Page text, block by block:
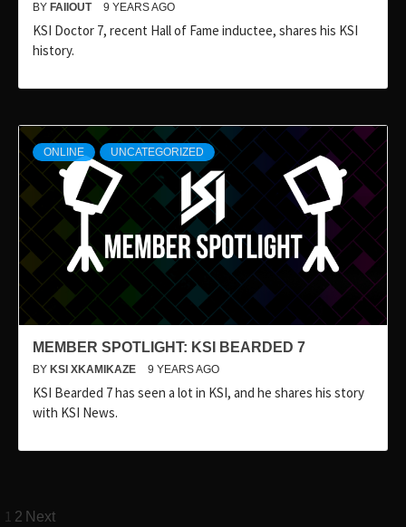
BY FAIIOUT 9 YEARS AGO
KSI Doctor 7, recent Hall of Fame inductee, shares his KSI
history.
ONLINE UNCATEGORIZED
MEMBER SPOTLIGHT: KSI BEARDED 7
BY KSI XKAMIKAZE 9 YEARS AGO
KSI Bearded 7 has seen a lot in KSI, and he shares his story
with KSI News.
Posts
1 2 Next